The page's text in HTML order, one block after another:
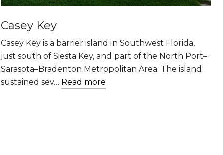
Casey Key
Casey Key is a barrier island in Southwest Florida,
just south of Siesta Key, and part of the North Port–
Sarasota–Bradenton Metropolitan Area. The island
sustained sev… Read more